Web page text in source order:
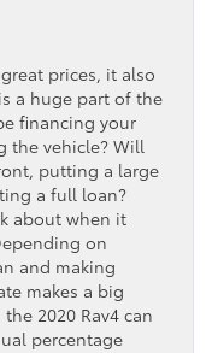
prices, it also
a huge part of the
financing your
the vehicle? Will
putting a large
a full loan?
about when it
on
and making
makes a big
2020 Rav4 can
percentage